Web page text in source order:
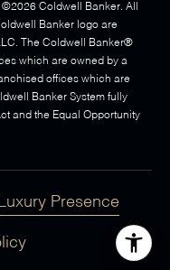
©2026 Coldwell Banker. All
Banker logo are
The Coldwell Banker®
which are owned by a
offices which are
Banker System fully
and the Equal Opportunity
Luxury Presence